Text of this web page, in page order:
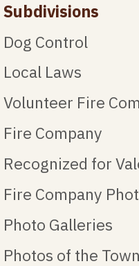
Subdivisions
Dog Control
Local Laws
Volunteer Fire
Fire Company
Recognized for
Fire Company
Photo Galleries
Photos of the Town